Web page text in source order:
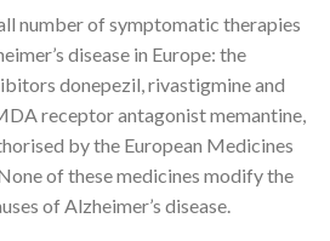
number of symptomatic therapies
disease in Europe: the
donepezil, rivastigmine and
receptor antagonist memantine,
by the European Medicines
of these medicines modify the
of Alzheimer’s disease.